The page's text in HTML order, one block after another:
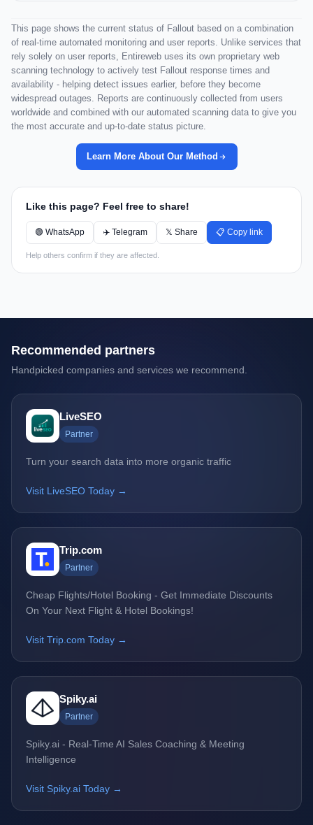
This page shows the current status of Fallout based on a combination
of real-time automated monitoring and user reports. Unlike services that
rely solely on user reports, Entireweb uses its own proprietary web
scanning technology to actively test Fallout response times and
availability - helping detect issues earlier, before they become
widespread outages. Reports are continuously collected from users
worldwide and combined with our automated scanning data to give you
the most accurate and up-to-date status picture.
Learn More About Our Method
Like this page? Feel free to share!
🟢 WhatsApp ✈️ Telegram 𝕏 Share 📋 Copy link
Help others confirm if they are affected.
Recommended partners
Handpicked companies and services we recommend.
LiveSEO
Partner
Turn your search data into more organic traffic
Visit LiveSEO Today →
Trip.com
Partner
Cheap Flights/Hotel Booking - Get Immediate Discounts
On Your Next Flight & Hotel Bookings!
Visit Trip.com Today →
Spiky.ai
Partner
Spiky.ai - Real-Time AI Sales Coaching & Meeting
Intelligence
Visit Spiky.ai Today →